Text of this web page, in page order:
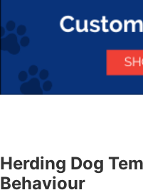
Herding Dog
Behaviour